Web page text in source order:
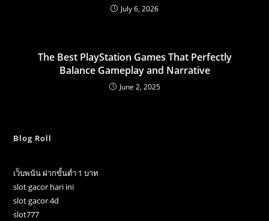
July 6, 2026
The Best PlayStation Games That Perfectly
Balance Gameplay and Narrative
June 2, 2025
Blog Roll
เว็บพนัน ฝากขั้นต่ำ 1 บาท
slot gacor hari ini
slot gacor 4d
slot777